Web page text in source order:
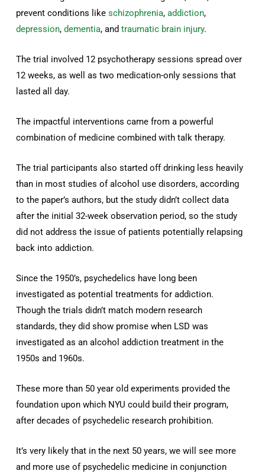
prevent conditions likeschizophrenia,addiction,
depression,dementia, andtraumatic brain injury.
The trial involved 12 psychotherapy sessions spread over
12 weeks, as well as two medication-only sessions that
lasted all day.
The impactful interventions came from a powerful
combination of medicine combined with talk therapy.
The trial participants also started off drinking less heavily
than in most studies of alcohol use disorders, according
to the paper’s authors, but the study didn’t collect data
after the initial 32-week observation period, so the study
did not address the issue of patients potentially relapsing
back into addiction.
Since the 1950’s, psychedelics have long been
investigated as potential treatments for addiction.
Though the trials didn’t match modern research
standards, they did show promise when LSD was
investigated as an alcohol addiction treatment in the
1950s and 1960s.
These more than 50 year old experiments provided the
foundation upon which NYU could build their program,
after decades of psychedelic research prohibition.
It’s very likely that in the next 50 years, we will see more
and more use of psychedelic medicine in conjunction